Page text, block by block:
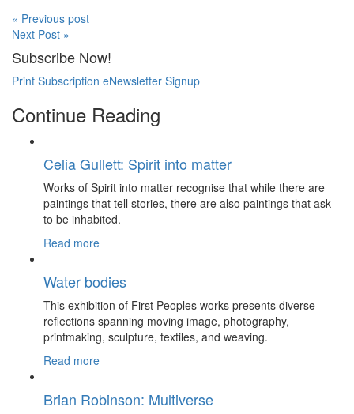
« Previous post
Next Post »
Subscribe Now!
Print Subscription eNewsletter Signup
Continue Reading
Celia Gullett: Spirit into matter
Works of Spirit into matter recognise that while there are
paintings that tell stories, there are also paintings that ask
to be inhabited.
Read more
Water bodies
This exhibition of First Peoples works presents diverse
reflections spanning moving image, photography,
printmaking, sculpture, textiles, and weaving.
Read more
Brian Robinson: Multiverse